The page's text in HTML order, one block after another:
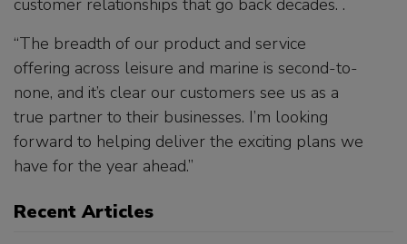
customer relationships that go back decades. .
“The breadth of our product and service
offering across leisure and marine is second-to-
none, and it’s clear our customers see us as a
true partner to their businesses. I’m looking
forward to helping deliver the exciting plans we
have for the year ahead.”
Recent Articles